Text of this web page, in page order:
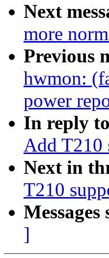
Next
more
Previous
hwmon:
power
In reply
Add T210
Next in
T210
]